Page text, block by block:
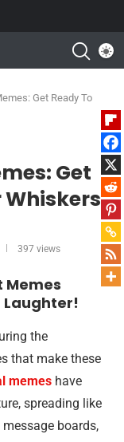
Get Ready To
Get
Whiskers
397 views
Memes
Laughter!
the
that make these
memes have
spreading like
boards,